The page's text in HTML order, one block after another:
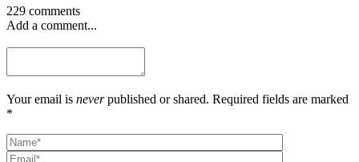
229 comments
Add a comment...
Your email is neverpublished or shared. Required fields are marked
*